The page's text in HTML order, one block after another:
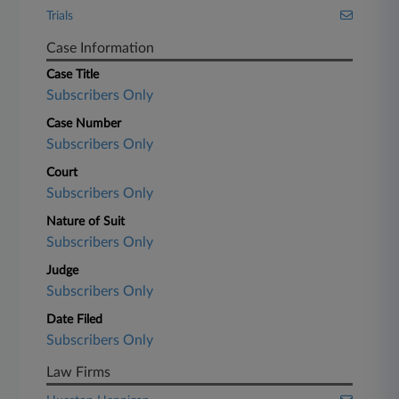
Trials
Case Information
Case Title
Subscribers Only
Case Number
Subscribers Only
Court
Subscribers Only
Nature of Suit
Subscribers Only
Judge
Subscribers Only
Date Filed
Subscribers Only
Law Firms